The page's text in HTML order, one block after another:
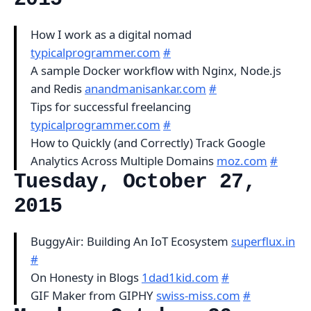
How I work as a digital nomad
typicalprogrammer.com #
A sample Docker workflow with Nginx, Node.js
and Redisanandmanisankar.com #
Tips for successful freelancing
typicalprogrammer.com #
How to Quickly (and Correctly) Track Google
Analytics Across Multiple Domains moz.com #
Tuesday, October 27,
2015
BuggyAir: Building An IoT Ecosystem superflux.in
#
On Honesty in Blogs 1dad1kid.com #
GIF Maker from GIPHY swiss-miss.com #